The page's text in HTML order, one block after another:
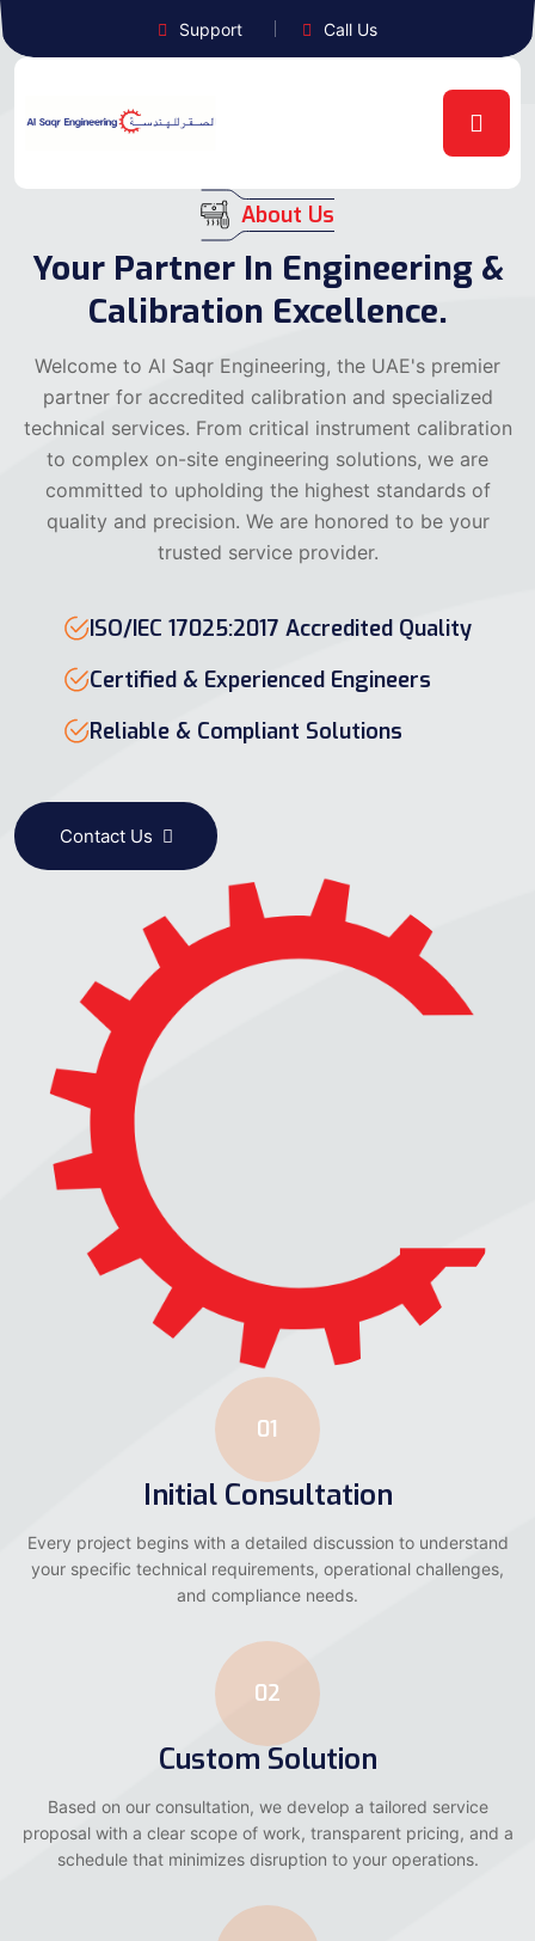
Support Call Us
About Us
Your Partner In Engineering &
Calibration Excellence.
Welcome to Al Saqr Engineering, the UAE's premier
partner for accredited calibration and specialized
technical services. From critical instrument calibration
to complex on-site engineering solutions, we are
committed to upholding the highest standards of
quality and precision. We are honored to be your
trusted service provider.
ISO/IEC 17025:2017 Accredited Quality
Certified & Experienced Engineers
Reliable & Compliant Solutions
Contact Us
01
Initial Consultation
Every project begins with a detailed discussion to understand
your specific technical requirements, operational challenges,
and compliance needs.
02
Custom Solution
Based on our consultation, we develop a tailored service
proposal with a clear scope of work, transparent pricing, and a
schedule that minimizes disruption to your operations.